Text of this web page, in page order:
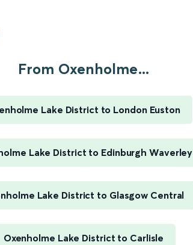
From Oxenholme...
Lake District to London Euston
Lake District to Edinburgh Waverley
Lake District to Glasgow Central
Oxenholme Lake District to Carlisle